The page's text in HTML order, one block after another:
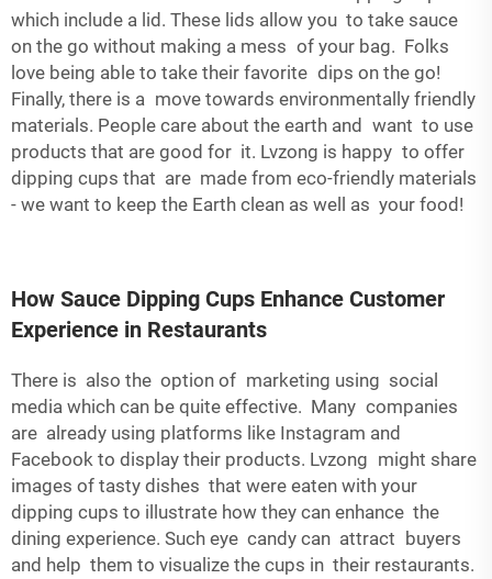
which include a lid. These lids allow you to take sauce
on the go without making a mess of your bag. Folks
love being able to take their favorite dips on the go!
Finally, there is a move towards environmentally friendly
materials. People care about the earth and want to use
products that are good for it. Lvzong is happy to offer
dipping cups that are made from eco-friendly materials
- we want to keep the Earth clean as well as your food!
How Sauce Dipping Cups Enhance Customer
Experience in Restaurants
There is also the option of marketing using social
media which can be quite effective. Many companies
are already using platforms like Instagram and
Facebook to display their products. Lvzong might share
images of tasty dishes that were eaten with your
dipping cups to illustrate how they can enhance the
dining experience. Such eye candy can attract buyers
and help them to visualize the cups in their restaurants.